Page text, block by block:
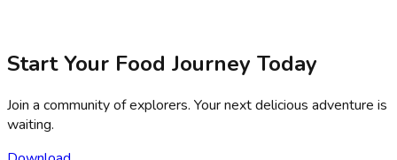
Start Your Food Journey Today
Join a community of explorers. Your next delicious adventure is
waiting.